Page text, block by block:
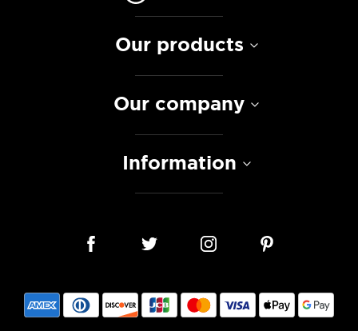
Our products
Our company
Information